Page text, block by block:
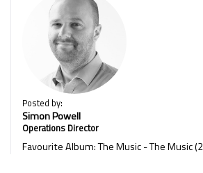
Posted by:
Simon Powell
Operations Director
Favourite Album: The Music - The Music